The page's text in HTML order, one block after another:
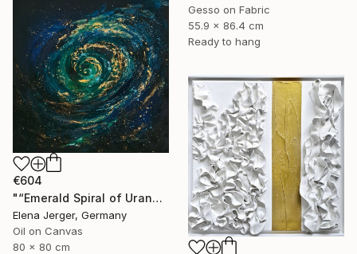
Gesso on Fabric
55.9 x 86.4 cm
Ready to hang
€604
"“Emerald Spiral of Uranus”" Painting
Elena Jerger, Germany
Oil on Canvas
80 x 80 cm